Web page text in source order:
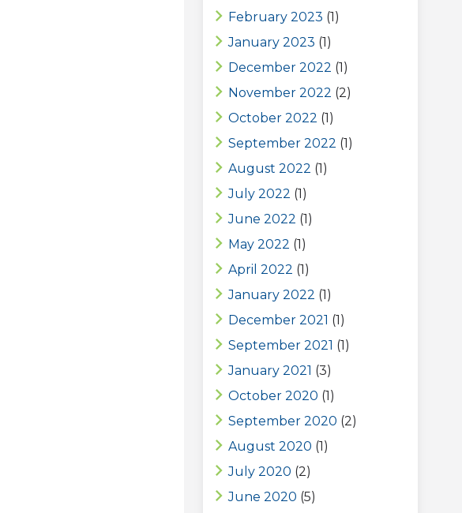
February 2023 (1)
January 2023 (1)
December 2022 (1)
November 2022 (2)
October 2022 (1)
September 2022 (1)
August 2022 (1)
July 2022 (1)
June 2022 (1)
May 2022 (1)
April 2022 (1)
January 2022 (1)
December 2021 (1)
September 2021 (1)
January 2021 (3)
October 2020 (1)
September 2020 (2)
August 2020 (1)
July 2020 (2)
June 2020 (5)